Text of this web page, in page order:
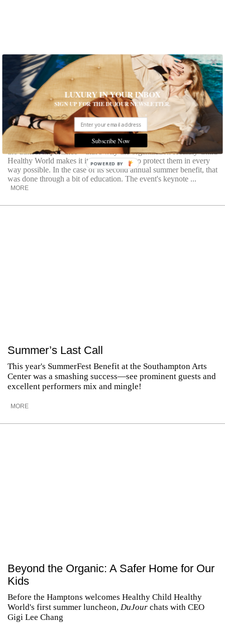
Sugar Crush
Dr. Mark Hyman on the scary effects of this sweet stuff
The safety and happiness of the world’s children is of
the utmost importance—that’s why the organization Healthy Child
Healthy World makes it its sole purpose to protect them in every
way possible. In the case of its second annual summer benefit, that
was done through a bit of education. The event's keynote ...
MORE
Summer’s Last Call
This year's SummerFest Benefit at the Southampton Arts
Center was a smashing success—see prominent guests and
excellent performers mix and mingle!
MORE
Beyond the Organic: A Safer Home for Our
Kids
Before the Hamptons welcomes Healthy Child Healthy
World's first summer luncheon, DuJour chats with CEO
Gigi Lee Chang
LUXURY IN YOUR INBOX
SIGN UP FOR THE DUJOUR NEWSLETTER.
Subscribe Now
POWERED BY